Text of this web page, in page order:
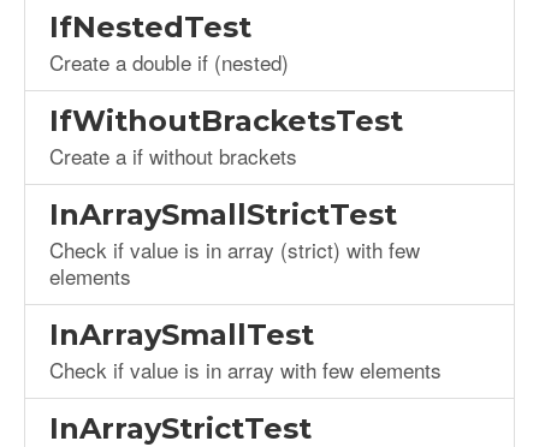
IfNestedTest
Create a double if (nested)
IfWithoutBracketsTest
Create a if without brackets
InArraySmallStrictTest
Check if value is in array (strict) with few
elements
InArraySmallTest
Check if value is in array with few elements
InArrayStrictTest